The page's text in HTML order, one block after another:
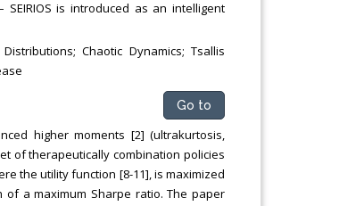
SEIRIOS is introduced as an intelligent
Chaotic Dynamics; Tsallis
Go to
higher moments [2] (ultrakurtosis,
of therapeutically combination policies
the utility function [8-11], is maximized
a maximum Sharpe ratio. The paper